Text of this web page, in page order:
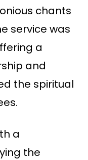
chants
service was
a
and
the spiritual
a
the